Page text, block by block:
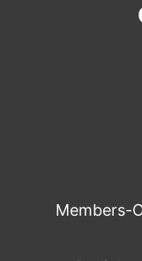
Members-